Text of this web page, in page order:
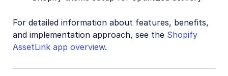
For detailed information about features, benefits,
and implementation approach, see the Shopify
AssetLink app overview.